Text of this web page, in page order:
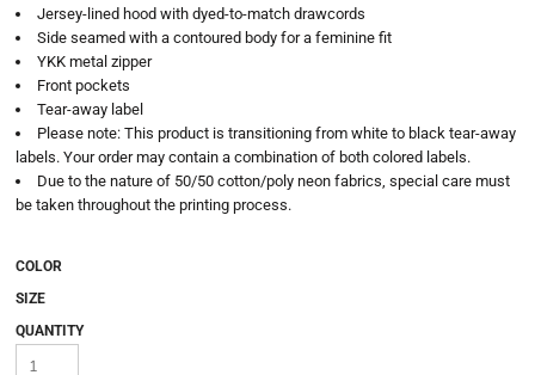
Jersey-lined hood with dyed-to-match drawcords
Side seamed with a contoured body for a feminine fit
YKK metal zipper
Front pockets
Tear-away label
Please note: This product is transitioning from white to black tear-away
labels. Your order may contain a combination of both colored labels.
Due to the nature of 50/50 cotton/poly neon fabrics, special care must
be taken throughout the printing process.
COLOR
SIZE
QUANTITY